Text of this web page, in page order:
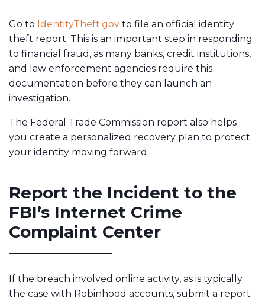
Go to IdentityTheft.gov to file an official identity
theft report. This is an important step in responding
to financial fraud, as many banks, credit institutions,
and law enforcement agencies require this
documentation before they can launch an
investigation.
The Federal Trade Commission report also helps
you create a personalized recovery plan to protect
your identity moving forward.
Report the Incident to the
FBI’s Internet Crime
Complaint Center
If the breach involved online activity, as is typically
the case with Robinhood accounts, submit a report